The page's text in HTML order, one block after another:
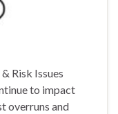
Risk Issues
to impact
overruns and